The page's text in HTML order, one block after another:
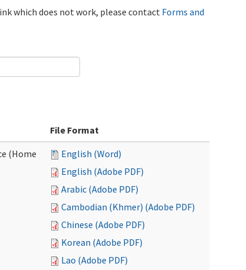
which does not work, please contact Forms and
File Format
(Home
English (Word)
English (Adobe PDF)
Arabic (Adobe PDF)
Cambodian (Khmer) (Adobe PDF)
Chinese (Adobe PDF)
Korean (Adobe PDF)
Lao (Adobe PDF)